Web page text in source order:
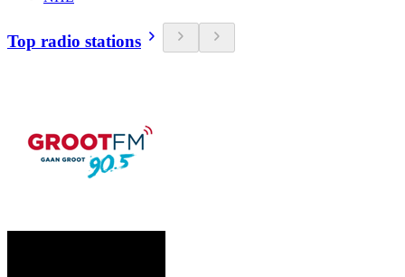
Top radio stations